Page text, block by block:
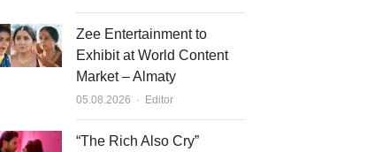
Zee Entertainment to
Exhibit at World Content
Market – Almaty
05.08.2026 Author
Editor
“The Rich Also Cry”